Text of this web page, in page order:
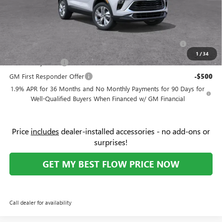
1 /34
$25,189
Add. Offers you may Qualify For:
Purchase Allowance for Current Eligible Non-GM Owners
and Lessees
GM Military Offer -$500
GM First Responder Offer -$500
1.9% APR for 36 Months and No Monthly Payments for 90 Days for
Well-Qualified Buyers When Financed w/ GM Financial
Price includes dealer-installed accessories - no add-ons or
surprises!
GET MY BEST FLOW PRICE NOW
Call dealer for availability